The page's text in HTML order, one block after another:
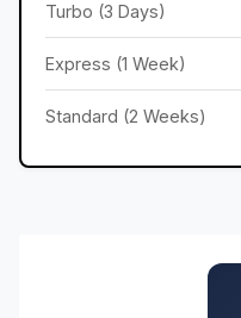
Turbo (3 Days)
Express (1 Week)
Standard (2 Weeks)